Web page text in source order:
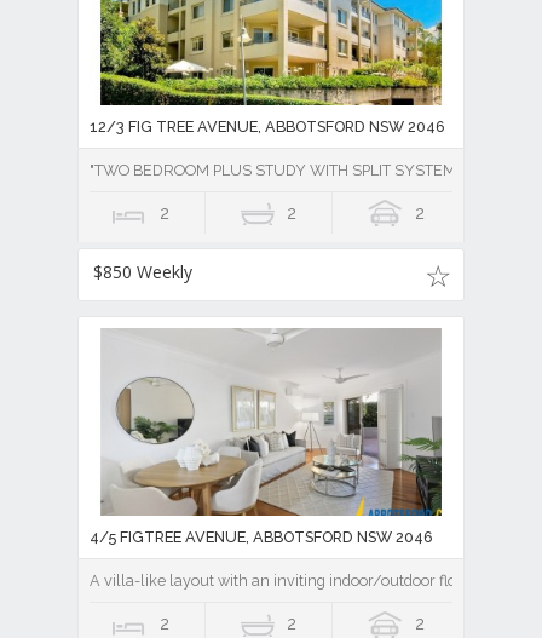
12/3 FIG TREE AVENUE, ABBOTSFORD NSW 2046
"TWO BEDROOM PLUS STUDY WITH SPLIT SYSTEM AIR
2 2 2
$850 Weekly
4/5 FIGTREE AVENUE, ABBOTSFORD NSW 2046
A villa-like layout with an inviting indoor/outdoor flow
2 2 2